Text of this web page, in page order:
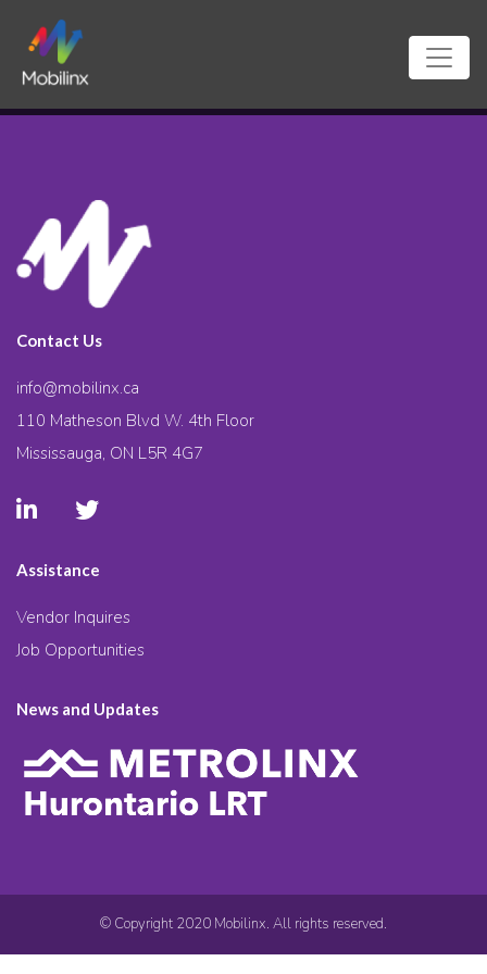
Contact Us
info@mobilinx.ca
110 Matheson Blvd W. 4th Floor
Mississauga, ON L5R 4G7
Assistance
Vendor Inquires
Job Opportunities
News and Updates
© Copyright 2020 Mobilinx. All rights reserved.